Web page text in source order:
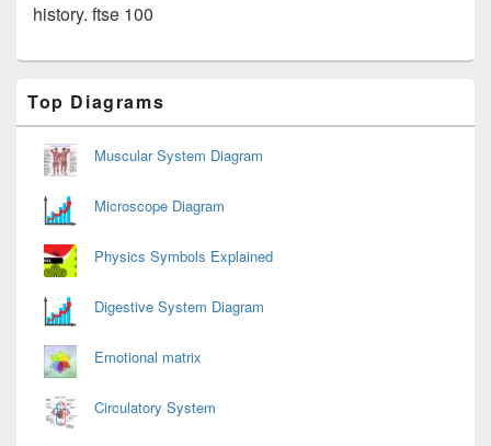
history. ftse 100
Sidebar
Widget
Area
Top Diagrams
Muscular System Diagram
Microscope Diagram
Physics Symbols Explained
Digestive System Diagram
Emotional matrix
Circulatory System